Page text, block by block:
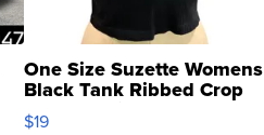
One Size Suzette Womens
Black Tank Ribbed Crop
Asymmetrical ...
$19